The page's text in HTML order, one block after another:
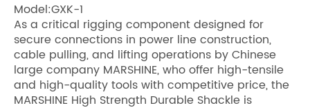
Model:GXK-1
As a critical rigging component designed for
secure connections in power line construction,
cable pulling, and lifting operations by Chinese
large company MARSHINE, who offer high-tensile
and high-quality tools with competitive price, the
MARSHINE High Strength Durable Shackle is